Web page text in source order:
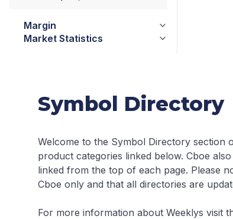
Margin
Market Statistics
Symbol Directory
Welcome to the Symbol Directory section
product categories linked below. Cboe
linked from the top of each page. Please
Cboe only and that all directories are
For more information about Weeklys visit